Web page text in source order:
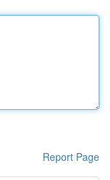
Report Page